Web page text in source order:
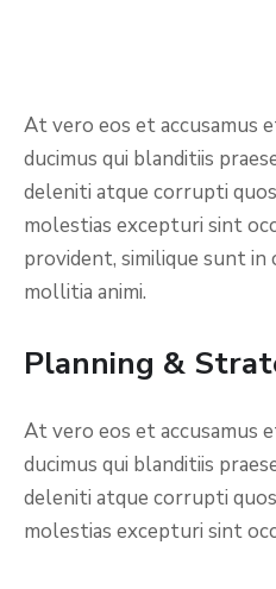
At vero eos et accusamus
ducimus qui blanditiis
deleniti atque corrupti
molestias excepturi sint
provident, similique sunt
mollitia animi.
Planning &
At vero eos et accusamus
ducimus qui blanditiis
deleniti atque corrupti
molestias excepturi sint